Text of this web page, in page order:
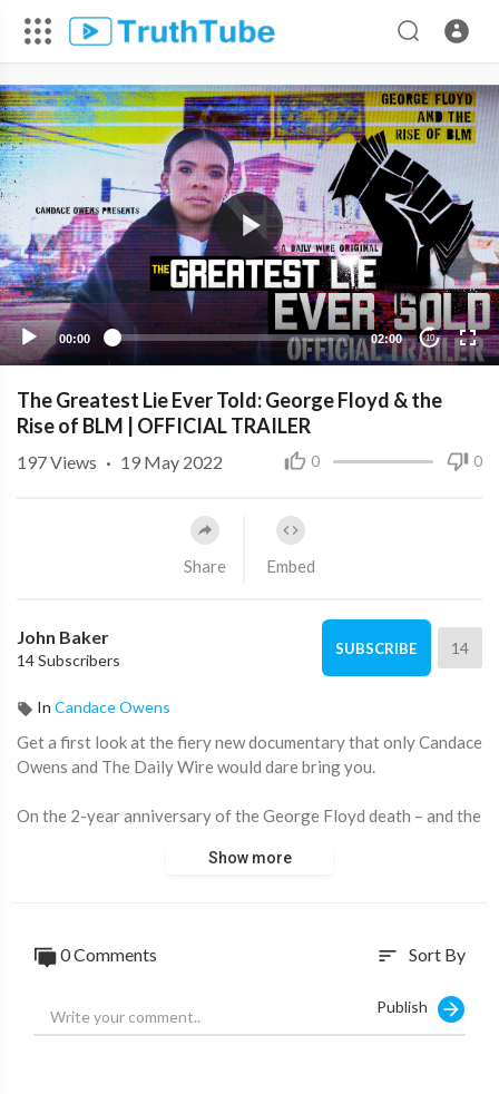
00:00 02:00 10
The Greatest Lie Ever Told: George Floyd & the
Rise of BLM | OFFICIAL TRAILER
0 0
197Views · 19 May 2022
Share Embed
John Baker
14 Subscribers
SUBSCRIBE 14
In Candace Owens
Get a first look at the fiery new documentary that only Candace
Owens and The Daily Wire would dare bring you.
On the 2-year anniversary of the George Floyd death – and the
bold lens to the people and places that ignited the violent,
#CandaceOwens #CANDACE #DailyWire
Show more
0 Comments sort Sort By
Publish